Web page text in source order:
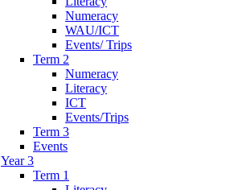
Numeracy
WAU/ICT
Events/ Trips
Term 2
Numeracy
Literacy
ICT
Events/Trips
Term 3
Events
Year 3
Term 1